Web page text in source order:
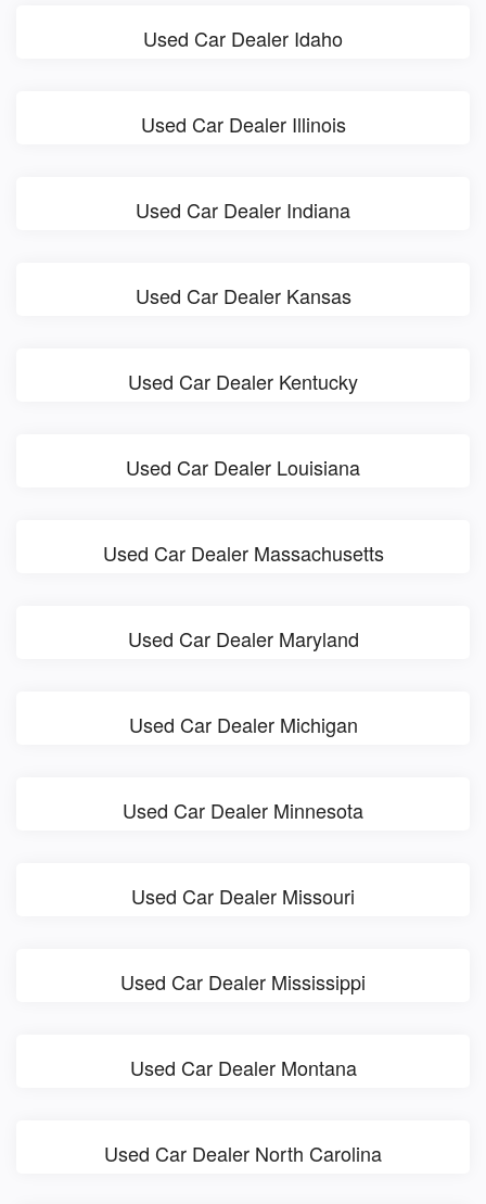
Used Car Dealer Idaho
Used Car Dealer Illinois
Used Car Dealer Indiana
Used Car Dealer Kansas
Used Car Dealer Kentucky
Used Car Dealer Louisiana
Used Car Dealer Massachusetts
Used Car Dealer Maryland
Used Car Dealer Michigan
Used Car Dealer Minnesota
Used Car Dealer Missouri
Used Car Dealer Mississippi
Used Car Dealer Montana
Used Car Dealer North Carolina